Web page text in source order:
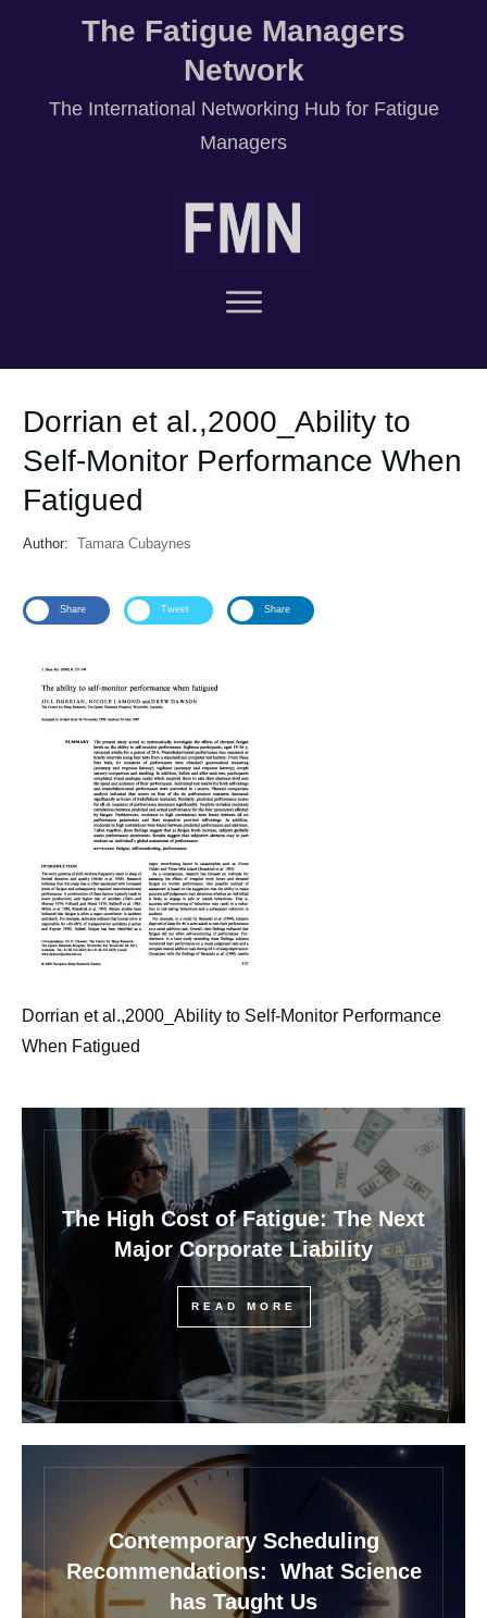
The Fatigue Managers
Network
The International Networking Hub for Fatigue
Managers
Dorrian et al.,2000_Ability to
Self-Monitor Performance When
Fatigued
Author: Tamara Cubaynes
Share Tweet Share
Dorrian et al.,2000_Ability to Self-Monitor Performance
When Fatigued
The High Cost of Fatigue: The Next
Major Corporate Liability
READ MORE
Contemporary Scheduling
Recommendations: What Science
has Taught Us